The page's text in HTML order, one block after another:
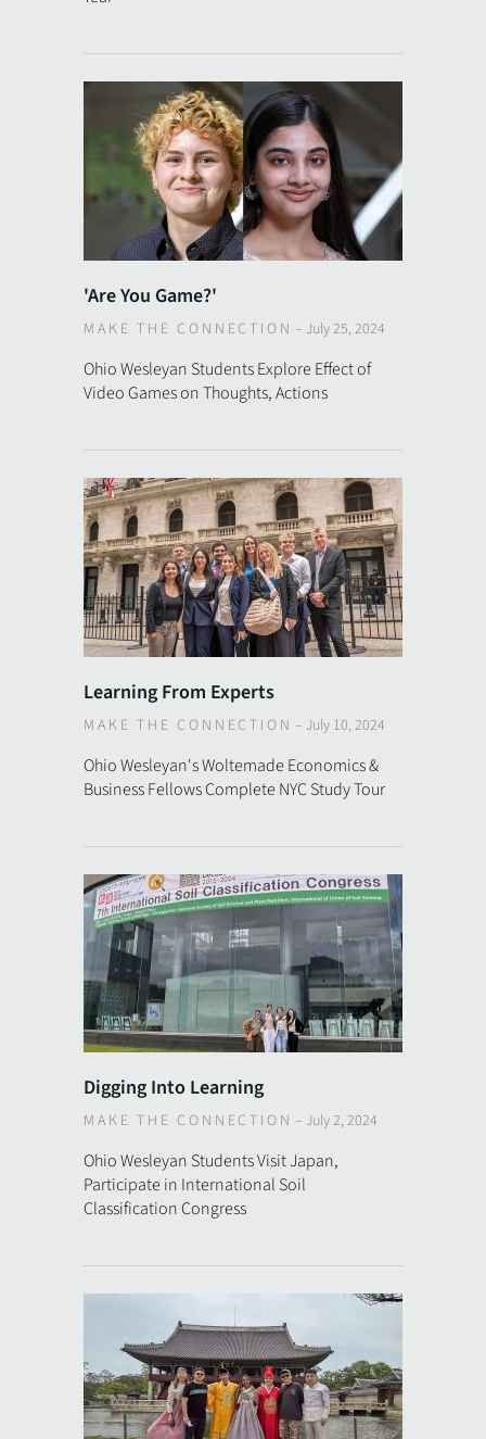
'Are You Game?'
MAKE THE CONNECTION – July 25, 2024
Ohio Wesleyan Students Explore Effect of
Video Games on Thoughts, Actions
Learning From Experts
MAKE THE CONNECTION – July 10, 2024
Ohio Wesleyan's Woltemade Economics &
Business Fellows Complete NYC Study Tour
Digging Into Learning
MAKE THE CONNECTION – July 2, 2024
Ohio Wesleyan Students Visit Japan,
Participate in International Soil
Classification Congress